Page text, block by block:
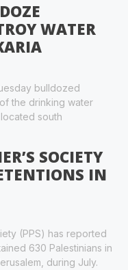
WATER
bulldozed
the drinking water
south
SOCIETY
IN
(PPS) has reported
630 Palestinians in
during July.